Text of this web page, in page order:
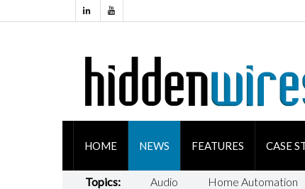
HOME NEWS FEATURES CASE
Topics: Audio Home Automation